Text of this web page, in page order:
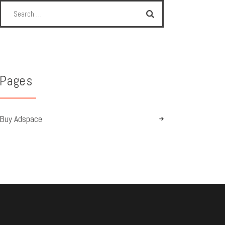
Pages
Buy Adspace